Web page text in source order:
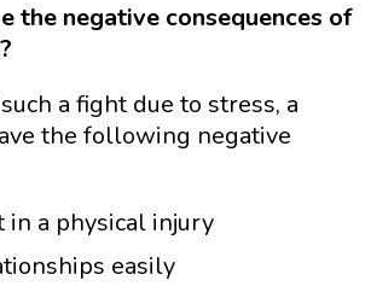
the negative consequences of
a fight due to stress, a
the following negative
in a physical injury
easily